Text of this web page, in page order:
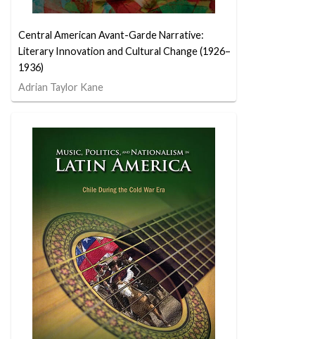
Central American Avant-Garde Narrative:
Literary Innovation and Cultural Change (1926–
1936)
Adrian Taylor Kane